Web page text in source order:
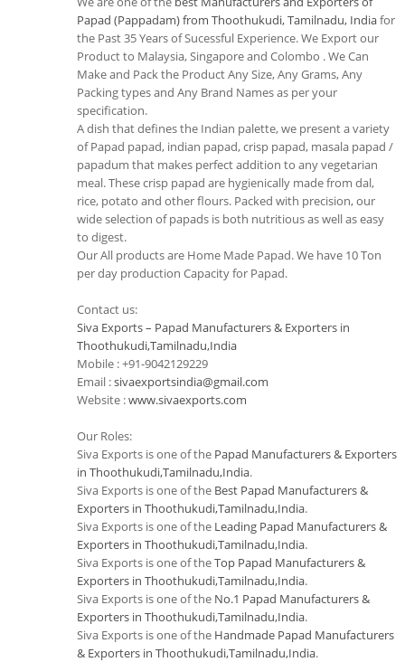
Papad (Pappadam) from Thoothukudi, Tamilnadu, Indiafor
the Past 35 Years of Sucessful Experience. We Export our
Product to Malaysia, Singapore and Colombo . We Can
Make and Pack the Product Any Size, Any Grams, Any
Packing types and Any Brand Names as per your
specification.
A dish that defines the Indian palette, we present a variety
of Papad papad, indian papad, crisp papad, masala papad /
papadum that makes perfect addition to any vegetarian
meal. These crisp papad are hygienically made from dal,
rice, potato and other flours. Packed with precision, our
wide selection of papads is both nutritious as well as easy
to digest.
Our All products are Home Made Papad. We have 10 Ton
per day production Capacity for Papad.
Contact us:
Siva Exports – Papad Manufacturers & Exporters in
Thoothukudi,Tamilnadu,India
Mobile : +91-9042129229
Email :sivaexportsindia@gmail.com
Website :www.sivaexports.com
Our Roles:
Siva Exports is one of the Papad Manufacturers & Exporters
in Thoothukudi,Tamilnadu,India.
Siva Exports is one of the Best Papad Manufacturers &
Exporters in Thoothukudi,Tamilnadu,India.
Siva Exports is one of the Leading Papad Manufacturers &
Exporters in Thoothukudi,Tamilnadu,India.
Siva Exports is one of theTop Papad Manufacturers &
Exporters in Thoothukudi,Tamilnadu,India.
Siva Exports is one of the No.1 Papad Manufacturers &
Exporters in Thoothukudi,Tamilnadu,India.
Siva Exports is one of the Handmade Papad Manufacturers
& Exporters in Thoothukudi,Tamilnadu,India.